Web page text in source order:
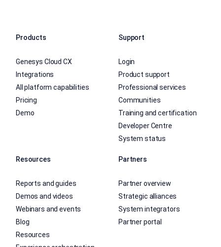
Products
Genesys Cloud CX
Integrations
All platform capabilities
Pricing
Demo
Support
Login
Product support
Professional services
Communities
Training and certification
Developer Centre
System status
Resources
Reports and guides
Demos and videos
Webinars and events
Blog
Resources
Partners
Partner overview
Strategic alliances
System integrators
Partner portal